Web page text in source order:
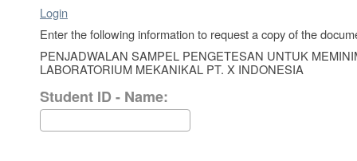
Login
Enter the following information to request a copy of the
PENJADWALAN SAMPEL PENGETESAN UNTUK
LABORATORIUM MEKANIKAL PT. X INDONESIA
Student ID - Name: